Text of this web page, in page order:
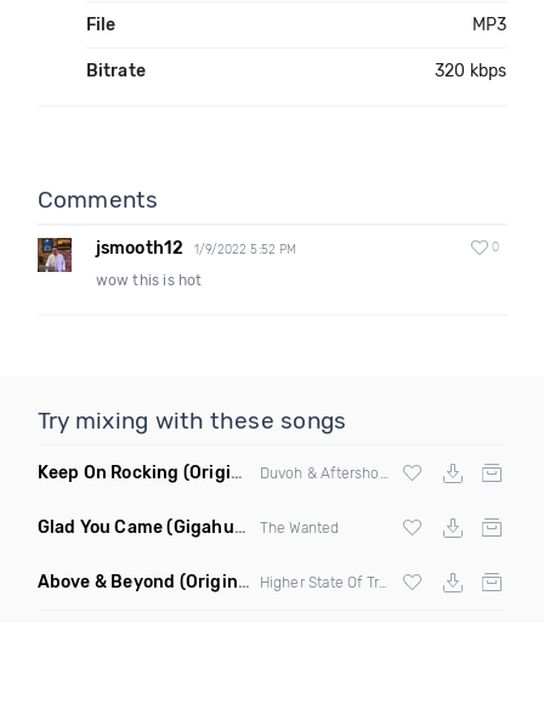
File MP3
Bitrate 320 kbps
Comments
jsmooth12 1/9/2022 5:52 PM 0
wow this is hot
Try mixing with these songs
Keep On Rocking (Original Mix)
Glad You Came(Gigahurtz Bootleg) The Wanted
Above & Beyond (Original Mix)